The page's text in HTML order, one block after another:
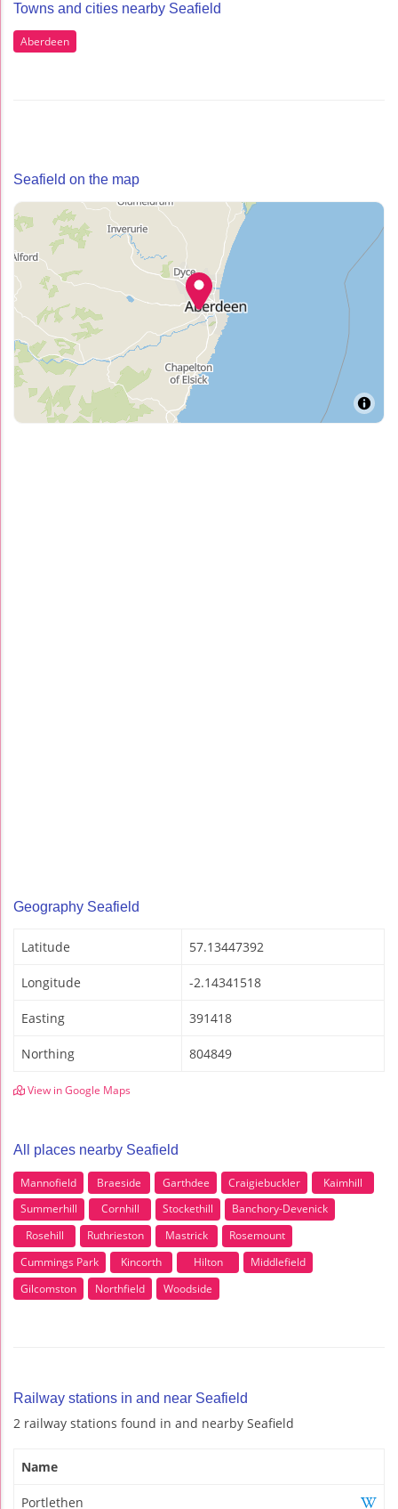
Towns and cities nearby Seafield
Aberdeen
Seafield on the map
Geography Seafield
Latitude 57.13447392
Longitude -2.14341518
Easting 391418
Northing 804849
View in Google Maps
All places nearby Seafield
Mannofield Braeside Garthdee Craigiebuckler
Kaimhill
Summerhill
Cornhill Stockethill
Banchory-Devenick
Rosehill
Ruthrieston Mastrick
Rosemount
Cummings Park
Kincorth Hilton
Middlefield
Gilcomston
Northfield Woodside
Railway stations in and near Seafield
2 railway stations found in and nearby Seafield
Name
Portlethen